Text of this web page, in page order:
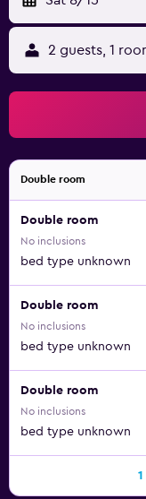
2 guests, 1
Double room
Double room
No inclusions
bed type unknown
Double room
No inclusions
bed type unknown
Double room
No inclusions
bed type unknown